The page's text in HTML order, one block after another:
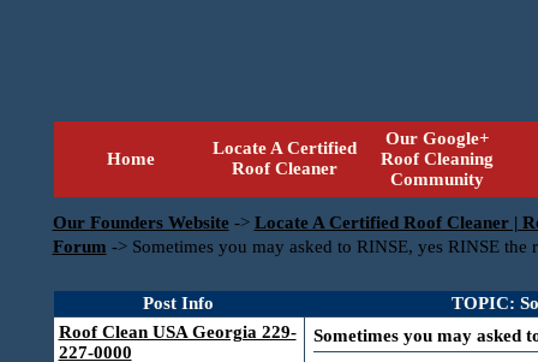
Home
Locate A Certified
Roof Cleaner
Our Google+
Roof Cleaning
Community
Our Founders Website -> Locate A Certified Roof Cleaner |
Forum -> Sometimes you may asked to RINSE, yes RINSE the
Post Info
TOPIC:
Roof Clean USA Georgia 229-
227-0000
Sometimes you may asked